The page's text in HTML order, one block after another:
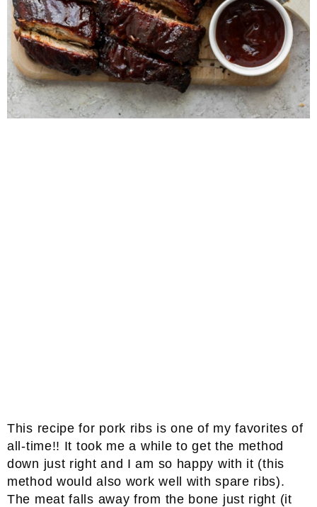
This recipe for pork ribs is one of my favorites of
all-time!! It took me a while to get the method
down just right and I am so happy with it (this
method would also work well with spare ribs).
The meat falls away from the bone just right (it